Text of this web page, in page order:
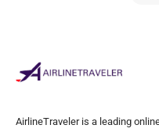
AirlineTraveler is a leading